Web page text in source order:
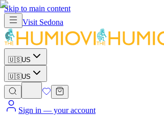
Skip to main content
Visit Sedona
🇺🇸US
🇺🇸US
Sign in — your account